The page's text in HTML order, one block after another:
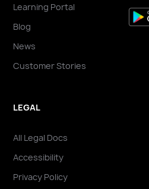
Learning Portal
Blog
News
Customer Stories
LEGAL
All Legal Docs
Accessibility
Privacy Policy